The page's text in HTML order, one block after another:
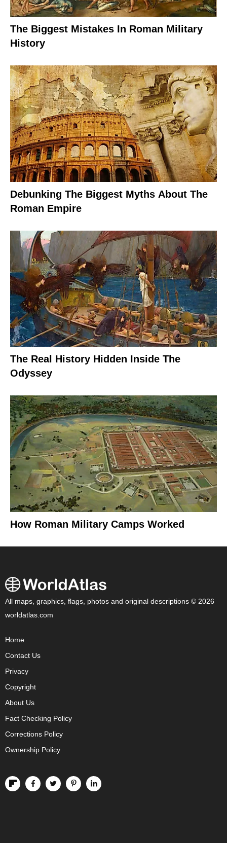
The Biggest Mistakes In Roman Military
History
Debunking The Biggest Myths About The
Roman Empire
The Real History Hidden Inside The
Odyssey
How Roman Military Camps Worked
All maps, graphics, flags, photos and original descriptions © 2026
worldatlas.com
Home
Contact Us
Privacy
Copyright
About Us
Fact Checking Policy
Corrections Policy
Ownership Policy